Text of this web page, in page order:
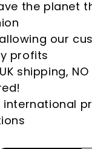
we
industry.
as the go-to
clothing.
difference with
where our
and service
to new
the planet
our
profits
shipping,
international